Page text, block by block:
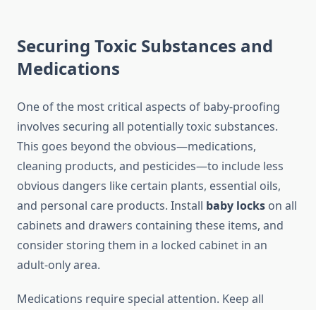
Securing Toxic Substances and
Medications
One of the most critical aspects of baby-proofing
involves securing all potentially toxic substances.
This goes beyond the obvious—medications,
cleaning products, and pesticides—to include less
obvious dangers like certain plants, essential oils,
and personal care products. Install baby locks on all
cabinets and drawers containing these items, and
consider storing them in a locked cabinet in an
adult-only area.
Medications require special attention. Keep all